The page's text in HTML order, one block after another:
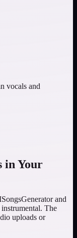
vocals and
in Your
and
The
uploads or